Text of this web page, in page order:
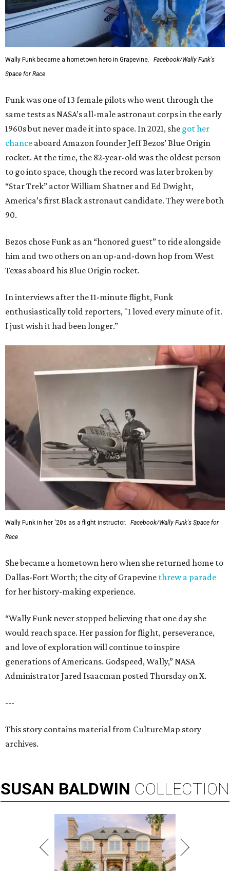
Wally Funk became a hometown hero in Grapevine.
Facebook/Wally Funk's
Space for Race
Funk was one of 13 female pilots who went through the
same tests as NASA’s all-male astronaut corps in the early
1960s but never made it into space. In 2021, she got her
chance aboard Amazon founder Jeff Bezos’ Blue Origin
rocket. At the time, the 82-year-old was the oldest person
to go into space, though the record was later broken by
“Star Trek” actor William Shatner and Ed Dwight,
America’s first Black astronaut candidate. They were both
90.
Bezos chose Funk as an “honored guest” to ride alongside
him and two others on an up-and-down hop from West
Texas aboard his Blue Origin rocket.
In interviews after the 11-minute flight, Funk
enthusiastically told reporters, "I loved every minute of it.
I just wish it had been longer.”
Wally Funk in her '20s as a flight instructor.
Facebook/Wally Funk's Space for
Race
She became a hometown hero when she returned home to
Dallas-Fort Worth; the city of Grapevine threw a parade
for her history-making experience.
“Wally Funk never stopped believing that one day she
would reach space. Her passion for flight, perseverance,
and love of exploration will continue to inspire
generations of Americans. Godspeed, Wally,” NASA
Administrator Jared Isaacman posted Thursday on X.
---
This story contains material from CultureMap story
archives.
SUSAN BALDWIN COLLECTION